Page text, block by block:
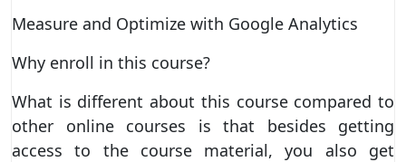
Measure and Optimize with Google Analytics
Why enroll in this course?
What is different about this course compared to
other online courses is that besides getting
access to the course material, you also get